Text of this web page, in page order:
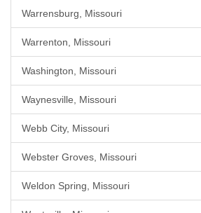
Warrensburg, Missouri
Warrenton, Missouri
Washington, Missouri
Waynesville, Missouri
Webb City, Missouri
Webster Groves, Missouri
Weldon Spring, Missouri